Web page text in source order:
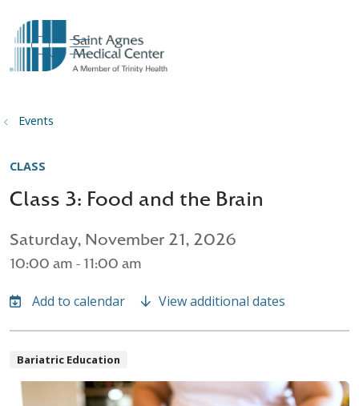
search
show off canvas menu
Events
CLASS
Class 3: Food and the Brain
Saturday, November 21, 2026
10:00 am - 11:00 am
View additional dates
Bariatric Education